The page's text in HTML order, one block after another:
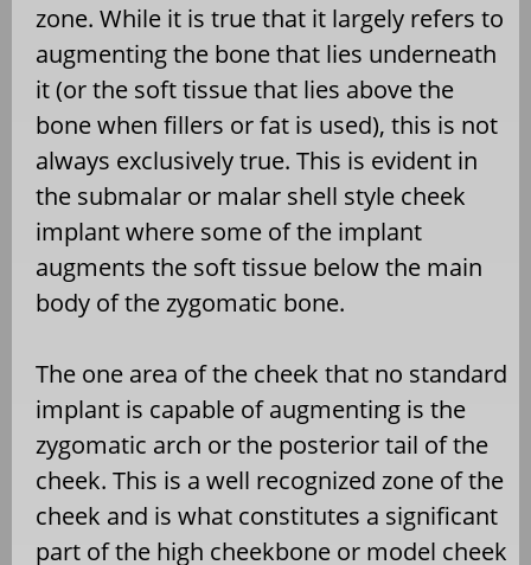
zone. While it is true that it largely refers to
augmenting the bone that lies underneath
it (or the soft tissue that lies above the
bone when fillers or fat is used), this is not
always exclusively true. This is evident in
the submalar or malar shell style cheek
implant where some of the implant
augments the soft tissue below the main
body of the zygomatic bone.
The one area of the cheek that no standard
implant is capable of augmenting is the
zygomatic arch or the posterior tail of the
cheek. This is a well recognized zone of the
cheek and is what constitutes a significant
part of the high cheekbone or model cheek